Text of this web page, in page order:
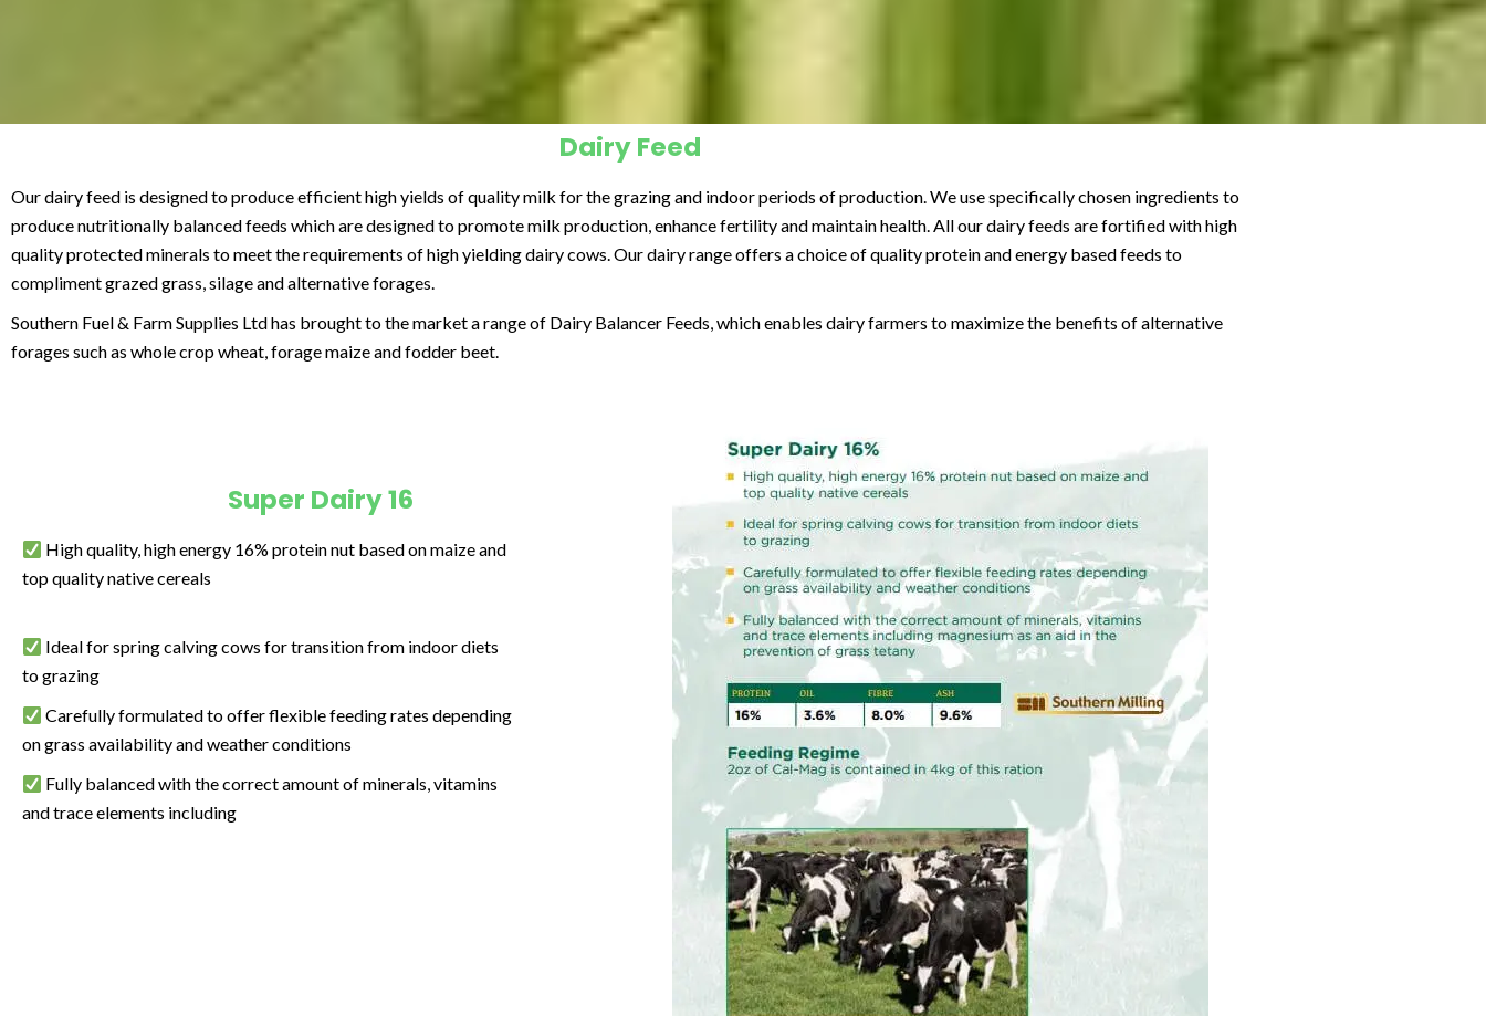
Dairy Feed
Our dairy feed is designed to produce efficient high yields of quality milk for the grazing and indoor periods of production. We use specifically chosen ingredients to
produce nutritionally balanced feeds which are designed to promote milk production, enhance fertility and maintain health. All our dairy feeds are fortified with high
quality protected minerals to meet the requirements of high yielding dairy cows. Our dairy range offers a choice of quality protein and energy based feeds to
compliment grazed grass, silage and alternative forages.
Southern Fuel & Farm Supplies Ltd has brought to the market a range of Dairy Balancer Feeds, which enables dairy farmers to maximize the benefits of alternative
forages such as whole crop wheat, forage maize and fodder beet.
Super Dairy 16
High quality, high energy 16% protein nut based on maize and
top quality native cereals
Ideal for spring calving cows for transition from indoor diets
to grazing
Carefully formulated to offer flexible feeding rates depending
on grass availability and weather conditions
Fully balanced with the correct amount of minerals, vitamins
and trace elements including